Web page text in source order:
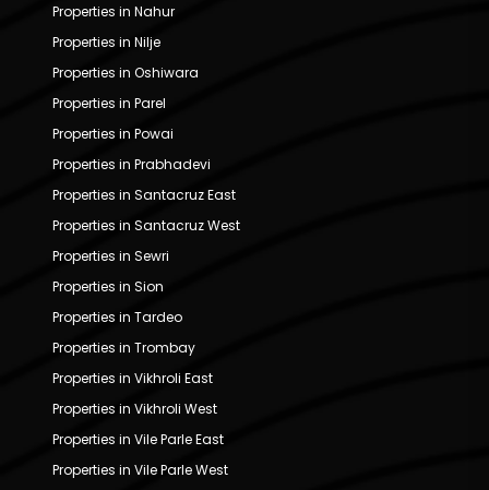
Properties in Nahur
Properties in Nilje
Properties in Oshiwara
Properties in Parel
Properties in Powai
Properties in Prabhadevi
Properties in Santacruz East
Properties in Santacruz West
Properties in Sewri
Properties in Sion
Properties in Tardeo
Properties in Trombay
Properties in Vikhroli East
Properties in Vikhroli West
Properties in Vile Parle East
Properties in Vile Parle West